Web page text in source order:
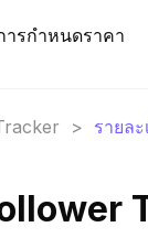
ารกำหนดราคา
> รายล